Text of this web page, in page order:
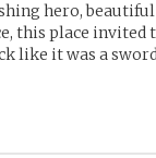
hero,
this place
like it was a